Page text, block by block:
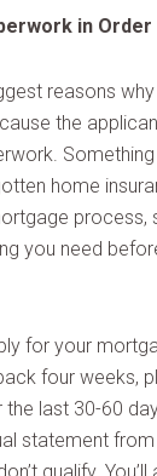
in
reasons
the
home
process,
you need
for your
four weeks,
last 30-60
statement